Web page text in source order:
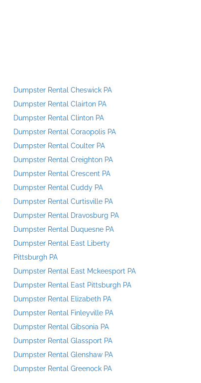
Dumpster Rental Cheswick PA
Dumpster Rental Clairton PA
Dumpster Rental Clinton PA
Dumpster Rental Coraopolis PA
Dumpster Rental Coulter PA
Dumpster Rental Creighton PA
Dumpster Rental Crescent PA
Dumpster Rental Cuddy PA
Dumpster Rental Curtisville PA
Dumpster Rental Dravosburg PA
Dumpster Rental Duquesne PA
Dumpster Rental East Liberty
Pittsburgh PA
Dumpster Rental East Mckeesport PA
Dumpster Rental East Pittsburgh PA
Dumpster Rental Elizabeth PA
Dumpster Rental Finleyville PA
Dumpster Rental Gibsonia PA
Dumpster Rental Glassport PA
Dumpster Rental Glenshaw PA
Dumpster Rental Greenock PA